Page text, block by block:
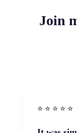
Join
⭐️ ⭐️ ⭐️ ⭐ ⭐️